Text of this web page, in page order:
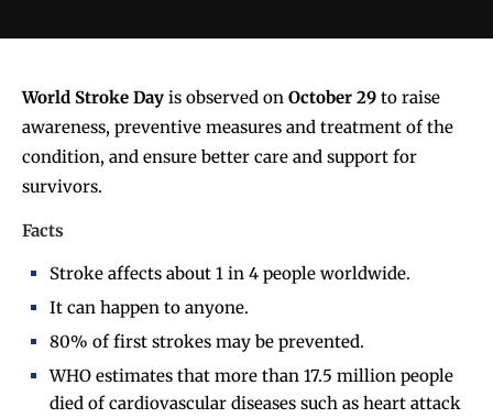
World Stroke Day is observed on October 29 to raise
awareness, preventive measures and treatment of the
condition, and ensure better care and support for
survivors.
Facts
Stroke affects about 1 in 4 people worldwide.
It can happen to anyone.
80% of first strokes may be prevented.
WHO estimates that more than 17.5 million people
died of cardiovascular diseases such as heart attack